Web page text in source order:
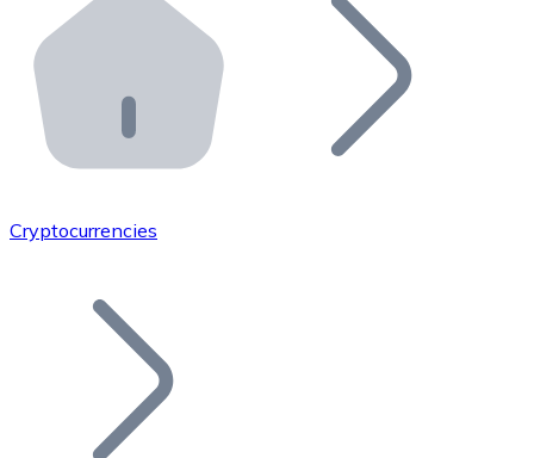
Bitnovo ATM
Integrate a Bitnovo ATM into your business and let
Bitnovo API
Integrate our API into your ecosystem.
Add your project to our ecosystem.
Join our distributor network.
Cryptocurrencies